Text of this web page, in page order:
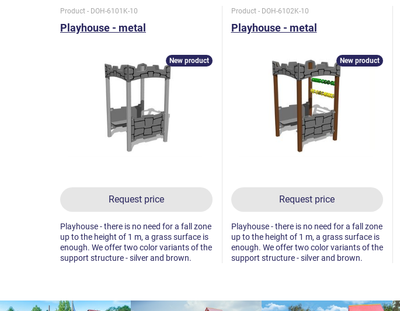
Product - DOH-6101K-10
Playhouse - metal
Request price
New product
Playhouse - there is no need for a fall zone
up to the height of 1 m, a grass surface is
enough. We offer two color variants of the
support structure - silver and brown.
Product - DOH-6102K-10
Playhouse - metal
Request price
New product
Playhouse - there is no need for a fall zone
up to the height of 1 m, a grass surface is
enough. We offer two color variants of the
support structure - silver and brown.